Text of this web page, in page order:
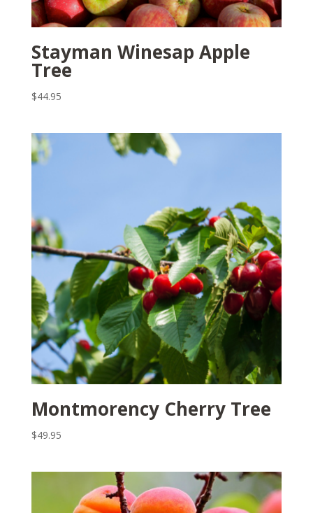
Stayman Winesap Apple
Tree
$44.95
Montmorency Cherry Tree
$49.95